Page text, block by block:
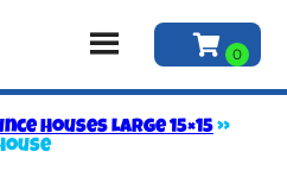
Houses Large 15×15»